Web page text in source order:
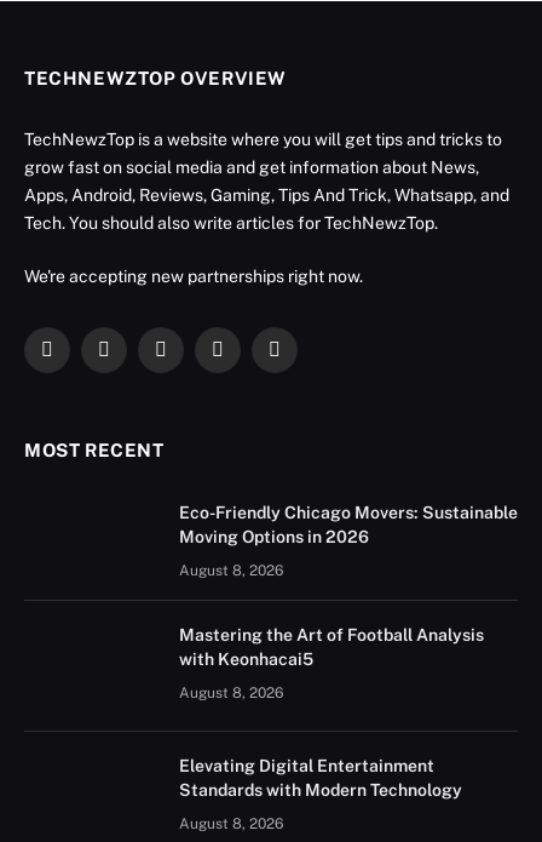
TECHNEWZTOP OVERVIEW
TechNewzTop is a website where you will get tips and tricks to
grow fast on social media and get information about News,
Apps, Android, Reviews, Gaming, Tips And Trick, Whatsapp, and
Tech. You should also write articles for TechNewzTop.
We're accepting new partnerships right now.
Facebook
X
InstagramYouTubeLinkedIn
MOST RECENT
Eco-Friendly Chicago Movers: Sustainable
Moving Options in 2026
August 8, 2026
Mastering the Art of Football Analysis
with Keonhacai5
August 8, 2026
Elevating Digital Entertainment
Standards with Modern Technology
August 8, 2026